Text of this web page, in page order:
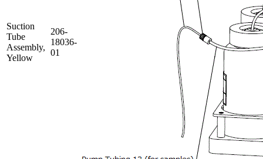
Suction
Tube
Assembly,
Yellow
206-
18036-
01